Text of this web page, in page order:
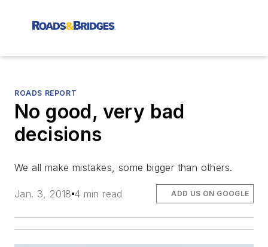
ROADS REPORT
No good, very bad
decisions
We all make mistakes, some bigger than others.
Jan. 3, 2018 4 min read ADD US ON GOOGLE